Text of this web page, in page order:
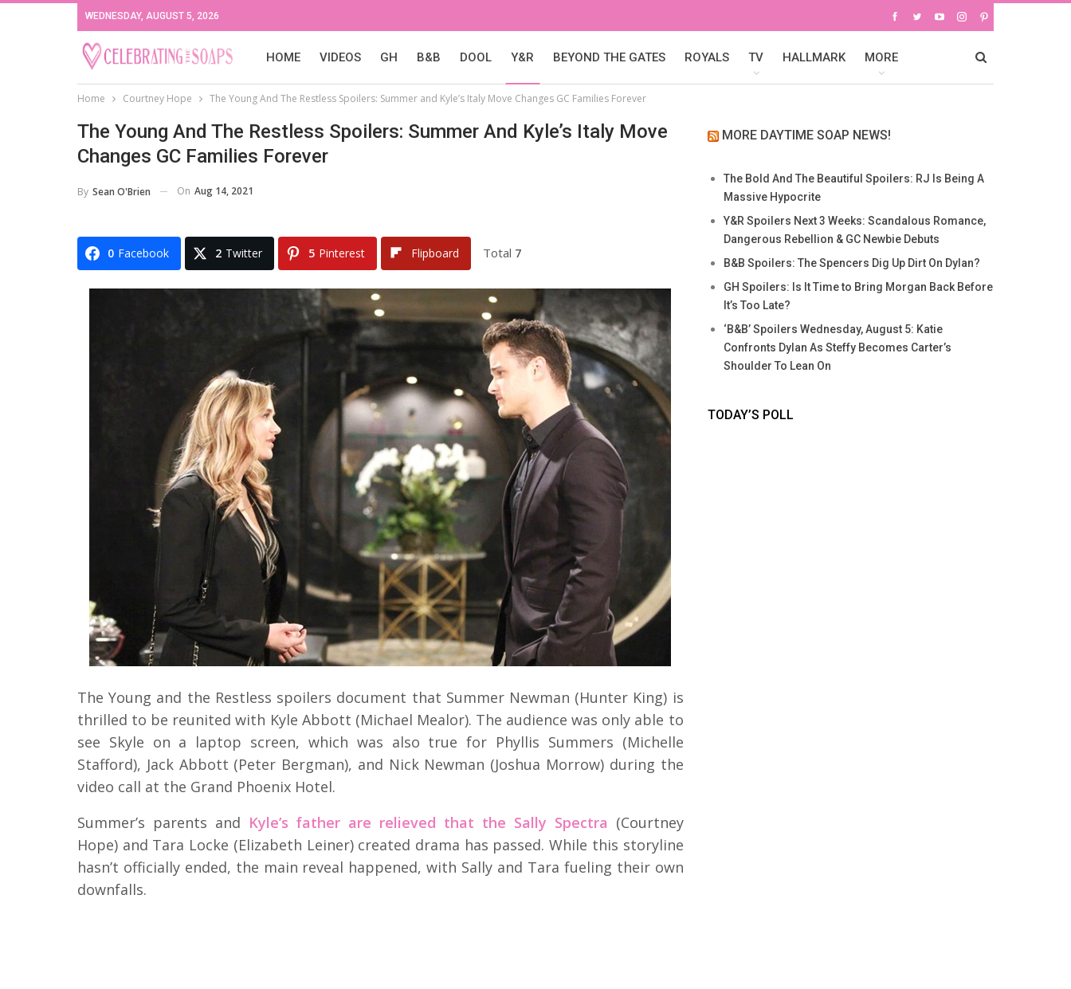
WEDNESDAY, AUGUST 5, 2026
HOME VIDEOS GH B&B DOOL Y&R BEYOND THE GATES ROYALS TV HALLMARK MORE
Home Courtney Hope The Young And The Restless Spoilers: Summer and Kyle’s Italy Move Changes GC Families Forever
The Young And The Restless Spoilers: Summer And Kyle’s Italy Move
Changes GC Families Forever
By Sean O'Brien On Aug 14, 2021
0 Facebook 2 Twitter 5 Pinterest Flipboard Total 7
The Young and the Restless spoilers document that Summer Newman (Hunter King) is
thrilled to be reunited with Kyle Abbott (Michael Mealor). The audience was only able to
see Skyle on a laptop screen, which was also true for Phyllis Summers (Michelle
Stafford), Jack Abbott (Peter Bergman), and Nick Newman (Joshua Morrow) during the
video call at the Grand Phoenix Hotel.
Summer’s parents and Kyle’s father are relieved that the Sally Spectra (Courtney
Hope) and Tara Locke (Elizabeth Leiner) created drama has passed. While this storyline
hasn’t officially ended, the main reveal happened, with Sally and Tara fueling their own
downfalls.
MORE DAYTIME SOAP NEWS!
The Bold And The Beautiful Spoilers: RJ Is Being A
Massive Hypocrite
Y&R Spoilers Next 3 Weeks: Scandalous Romance,
Dangerous Rebellion & GC Newbie Debuts
B&B Spoilers: The Spencers Dig Up Dirt On Dylan?
GH Spoilers: Is It Time to Bring Morgan Back Before
It’s Too Late?
‘B&B’ Spoilers Wednesday, August 5: Katie
Confronts Dylan As Steffy Becomes Carter’s
Shoulder To Lean On
TODAY’S POLL